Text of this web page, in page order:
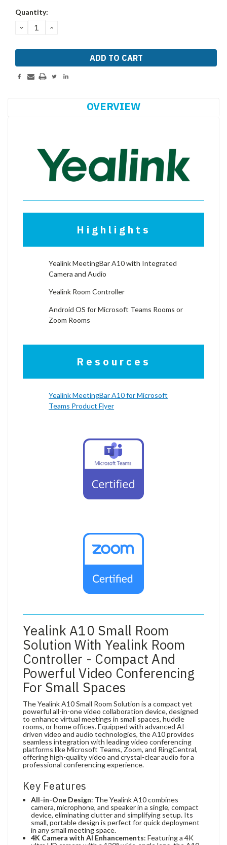
Current
Stock:
Quantity:
DECREASE
QUANTITY:
INCREASE
OVERVIEW
Highlights
Yealink MeetingBar A10 with Integrated
Camera and Audio
Yealink Room Controller
Android OS for Microsoft Teams Rooms or
Zoom Rooms
Resources
Yealink MeetingBar A10 for Microsoft
Teams Product Flyer
Yealink A10 Small Room
Solution With Yealink Room
Controller - Compact And
Powerful Video Conferencing
For Small Spaces
The Yealink A10 Small Room Solution is a compact yet
powerful all-in-one video collaboration device, designed
to enhance virtual meetings in small spaces, huddle
rooms, or home offices. Equipped with advanced AI-
driven video and audio technologies, the A10 provides
seamless integration with leading video conferencing
platforms like Microsoft Teams, Zoom, and RingCentral,
offering high-quality video and crystal-clear audio for a
professional conferencing experience.
Key Features
All-in-One Design: The Yealink A10 combines
camera, microphone, and speaker in a single, compact
device, eliminating clutter and simplifying setup. Its
small, portable design is perfect for quick deployment
in any small meeting space.
4K Camera with AI Enhancements: Featuring a 4K